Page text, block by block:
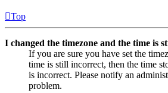
Top
I changed the timezone and the time is
If you are sure you have set the
time is still incorrect, then the time
is incorrect. Please notify an
problem.